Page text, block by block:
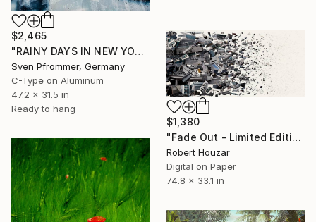
$2,465
"RAINY DAYS IN NEW YORK II" Photograph
Sven Pfrommer, Germany
C-Type on Aluminum
47.2 x 31.5 in
Ready to hang
$1,380
"Fade Out - Limited Edition 2 of 9" Photograph
Robert Houzar
Digital on Paper
74.8 x 33.1 in